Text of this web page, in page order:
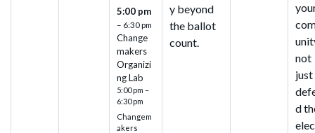
5:00 pm
– 6:30 pm
Change
makers
Organizi
ng Lab
5:00 pm –
6:30 pm
Changem
akers
y beyond
the ballot
count.
not
just
d